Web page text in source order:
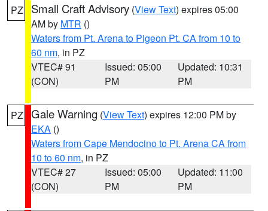
PZ Small Craft Advisory (View Text) expires 05:00
AM by MTR ()
Waters from Pt. Arena to Pigeon Pt. CA from 10 to
60 nm, in PZ
VTEC# 91
(CON)
Issued: 05:00
PM
Updated: 10:31
PM
PZ Gale Warning (View Text) expires 12:00 PM by
EKA ()
Waters from Cape Mendocino to Pt. Arena CA from
10 to 60 nm, in PZ
VTEC# 27
(CON)
Issued: 05:00
PM
Updated: 11:00
PM